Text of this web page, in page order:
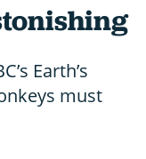
Earth’s
must